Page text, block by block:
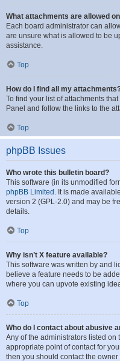
What attachments are allowed
Each board administrator can
are unsure what is allowed to be
assistance.
Top
How do I find all my
To find your list of attachments
Panel and follow the links to the
Top
phpBB Issues
Who wrote this bulletin board?
This software (in its unmodified
phpBB Limited . It is made
version 2 (GPL-2.0) and may be
details.
Top
Why isn’t X feature available?
This software was written by and
believe a feature needs to be
where you can upvote existing
Top
Who do I contact about abusive
Any of the administrators listed on
appropriate point of contact for
then you should contact the